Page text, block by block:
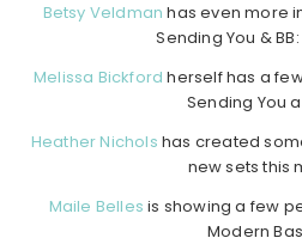
Betsy Veldman has even more
Sending You &
Melissa Bickford herself has a
Sending You
Heather Nichols has created
new sets this
Maile Belles is showing a few
Modern